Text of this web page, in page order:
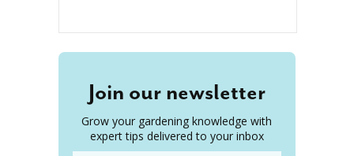
Join our newsletter
Grow your gardening knowledge with
expert tips delivered to your inbox